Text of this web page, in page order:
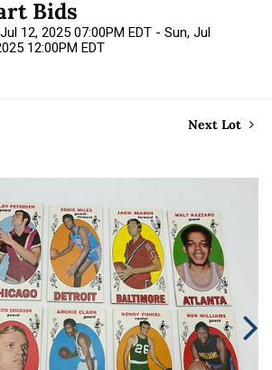
Bids
12, 2025 07:00PM EDT - Sun, Jul
12:00PM EDT
Next Lot